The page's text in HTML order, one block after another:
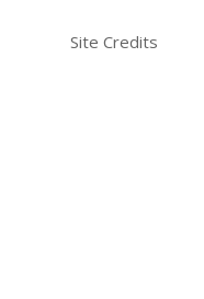
Site Credits